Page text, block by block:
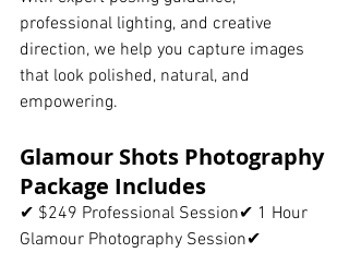
professional lighting, and creative
direction, we help you capture images
that look polished, natural, and
empowering.
Glamour Shots Photography
Package Includes
✔ $249 Professional Session✔ 1 Hour
Glamour Photography Session✔